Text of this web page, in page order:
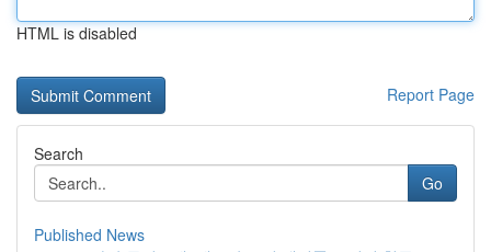
HTML is disabled
Report Page
Search
Go
Published News